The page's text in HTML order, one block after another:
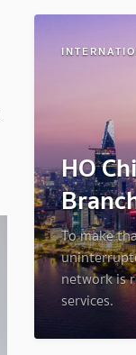
HO
To make
network is
services.